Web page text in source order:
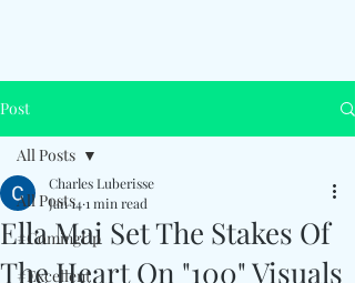
Post
All Posts
#ComingUp
#Excellent
All Posts
Ella Mai Set The Stakes Of
The Heart On "100" Visuals
Charles Luberisse
Jan 141 min read